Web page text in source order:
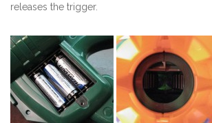
releases the trigger.